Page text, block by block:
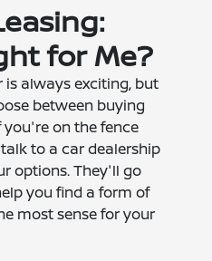
for Me?
always exciting, but
between buying
you're on the fence
to a car dealership
options. They'll go
you find a form of
most sense for your